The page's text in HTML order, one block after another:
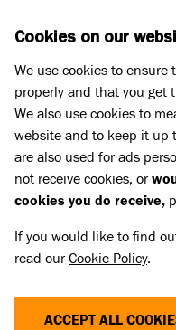
Cookies on our
We use cookies to
properly and that you get
We also use cookies to
website and to keep it up
are also used for ads
not receive cookies, or
cookies you do receive,
If you would like to find
read ourCookie Policy.
ACCEPT ALL